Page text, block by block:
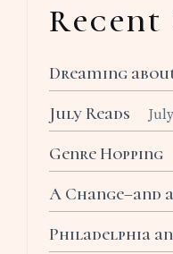
Recent
Dreaming
July Reads
Genre Hopping
A Change–and
Philadelphia